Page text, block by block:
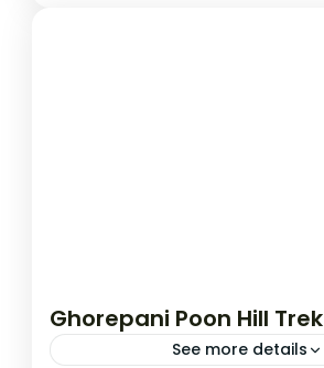
Ghorepani Poon Hill Trek
See more details